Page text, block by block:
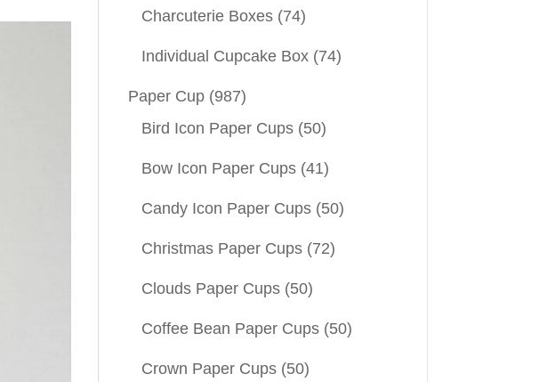
Charcuterie Boxes (74)
Individual Cupcake Box (74)
Paper Cup (987)
Bird Icon Paper Cups (50)
Bow Icon Paper Cups (41)
Candy Icon Paper Cups (50)
Christmas Paper Cups (72)
Clouds Paper Cups (50)
Coffee Bean Paper Cups (50)
Crown Paper Cups (50)